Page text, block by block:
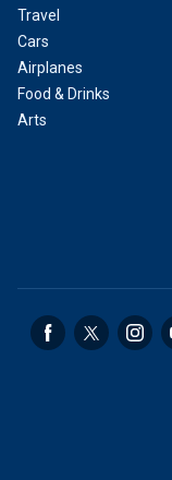
Travel
Cars
Airplanes
Food & Drinks
Arts